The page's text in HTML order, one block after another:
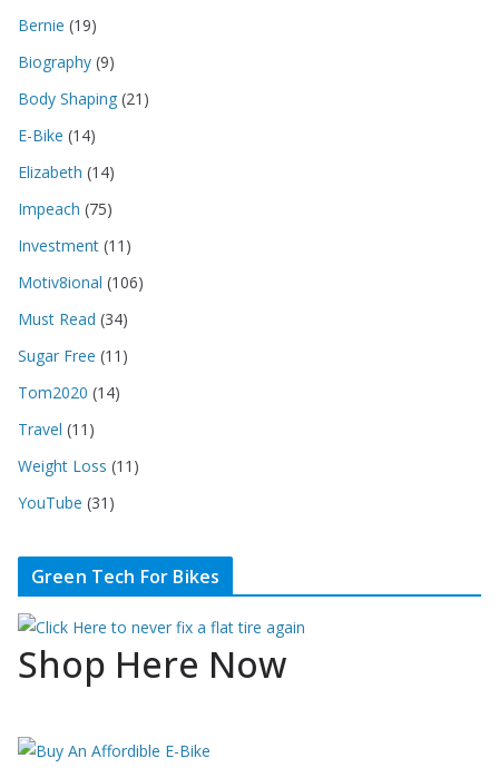
Bernie (19)
Biography (9)
Body Shaping (21)
E-Bike (14)
Elizabeth (14)
Impeach (75)
Investment (11)
Motiv8ional (106)
Must Read (34)
Sugar Free (11)
Tom2020 (14)
Travel (11)
Weight Loss (11)
YouTube (31)
Green Tech For Bikes
Shop Here Now